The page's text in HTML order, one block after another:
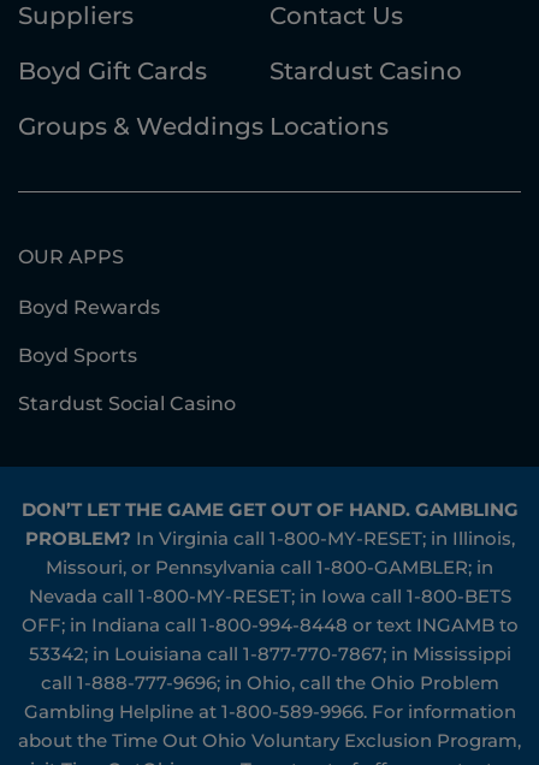
Suppliers
Contact Us
Boyd Gift Cards
Stardust Casino
Groups & Weddings Locations
OUR APPS
Boyd Rewards
Boyd Sports
Stardust Social Casino
DON’T LET THE GAME GET OUT OF HAND. GAMBLING
PROBLEM? In Virginia call 1-800-MY-RESET; in Illinois,
Missouri, or Pennsylvania call 1-800-GAMBLER; in
Nevada call 1-800-MY-RESET; in Iowa call 1-800-BETS
OFF; in Indiana call 1-800-994-8448 or text INGAMB to
53342; in Louisiana call 1-877-770-7867; in Mississippi
call 1-888-777-9696; in Ohio, call the Ohio Problem
Gambling Helpline at 1-800-589-9966. For information
about the Time Out Ohio Voluntary Exclusion Program,